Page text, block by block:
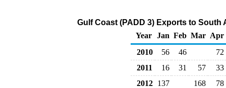
Gulf Coast (PADD 3) Exports to
Year
Jan Feb Mar Apr
2010
56 46
72
2011
16 31 57
33
2012
137 168
78